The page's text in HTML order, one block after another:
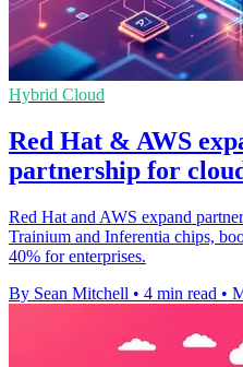
Hybrid Cloud
Red Hat & AWS
partnership for
Red Hat and AWS expand
Trainium and Inferentia chips,
40% for enterprises.
By Sean Mitchell • 4 min read •